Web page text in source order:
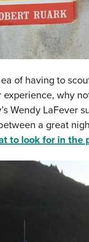
of having to
why
Wendy LaFever
a great
to look for in the